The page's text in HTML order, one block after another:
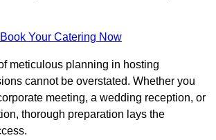
Book Your Catering Now
meticulous planning in hosting
cannot be overstated. Whether you
meeting, a wedding reception, or
thorough preparation lays the